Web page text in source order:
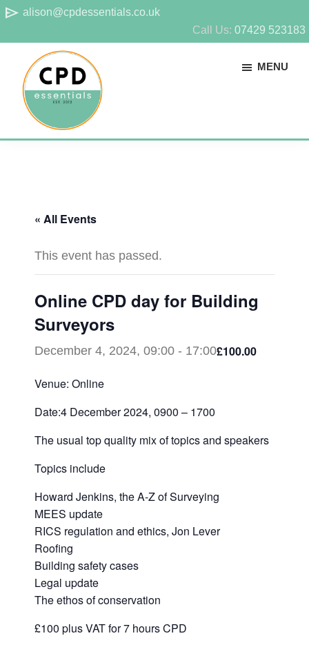
Skip
content
Skip
send alison@cpdessentials.co.uk
Call Us: 07429 523183
CPD
Provider
MENU
« All Events
This event has passed.
Online CPD day for Building
Surveyors
December 4, 2024, 09:00 - 17:00£100.00
Venue: Online
Date:4 December 2024, 0900 – 1700
The usual top quality mix of topics and speakers
Topics include
Howard Jenkins, the A-Z of Surveying
MEES update
RICS regulation and ethics, Jon Lever
Roofing
Building safety cases
Legal update
The ethos of conservation
£100 plus VAT for 7 hours CPD